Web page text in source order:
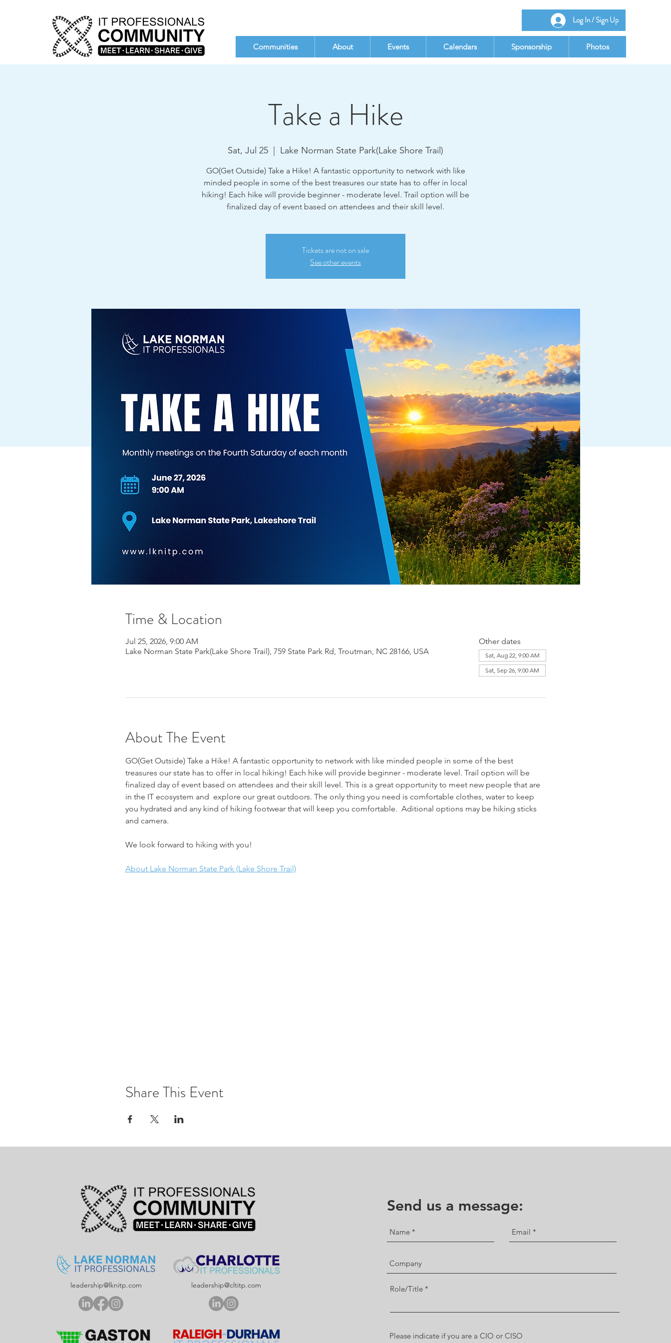
Log In / Sign Up
Communities About Events Calendars Sponsorship Photos
Take a Hike
Sat, Jul 25 Lake Norman State Park(Lake Shore Trail)
GO(Get Outside) Take a Hike! A fantastic opportunity to network with like
minded people in some of the best treasures our state has to offer in local
hiking! Each hike will provide beginner - moderate level. Trail option will be
finalized day of event based on attendees and their skill level.
Tickets are not on sale
See other events
Time & Location
Jul 25, 2026, 9:00 AM
Lake Norman State Park(Lake Shore Trail), 759 State Park Rd, Troutman, NC 28166, USA
Other dates
Sat, Aug 22, 9:00 AM
Sat, Sep 26, 9:00 AM
About The Event
GO(Get Outside) Take a Hike! A fantastic opportunity to network with like minded people in some of the best
treasures our state has to offer in local hiking! Each hike will provide beginner - moderate level. Trail option will be
finalized day of event based on attendees and their skill level. This is a great opportunity to meet new people that are
in the IT ecosystem and  explore our great outdoors. The only thing you need is comfortable clothes, water to keep
you hydrated and any kind of hiking footwear that will keep you comfortable.  Aditional options may be hiking sticks
and camera.
We look forward to hiking with you!
About Lake Norman State Park (Lake Shore Trail)
Share This Event
leadership@lknitp.com leadership@cltitp.com
Send us a message:
Role/Title